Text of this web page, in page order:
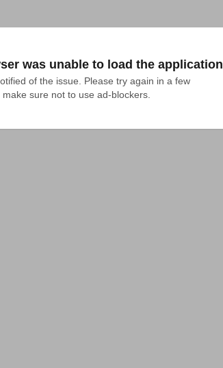
was unable to load the application
of the issue. Please try again in a few
sure not to use ad-blockers.